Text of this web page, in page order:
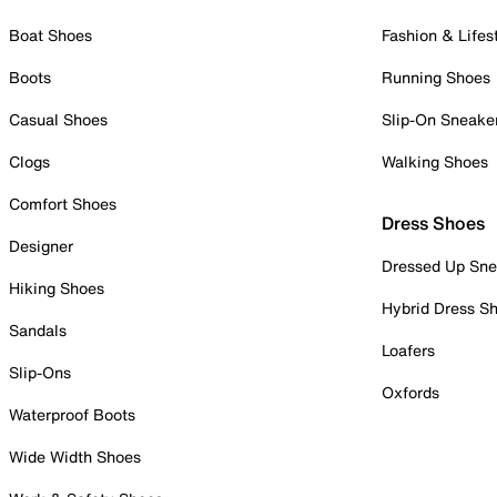
Boat Shoes
Boots
Casual Shoes
Clogs
Comfort Shoes
Designer
Hiking Shoes
Sandals
Slip-Ons
Waterproof Boots
Wide Width Shoes
Fashion &
Running Shoes
Slip-On
Walking Shoes
Dress Shoes
Dressed Up
Hybrid Dress
Loafers
Oxfords